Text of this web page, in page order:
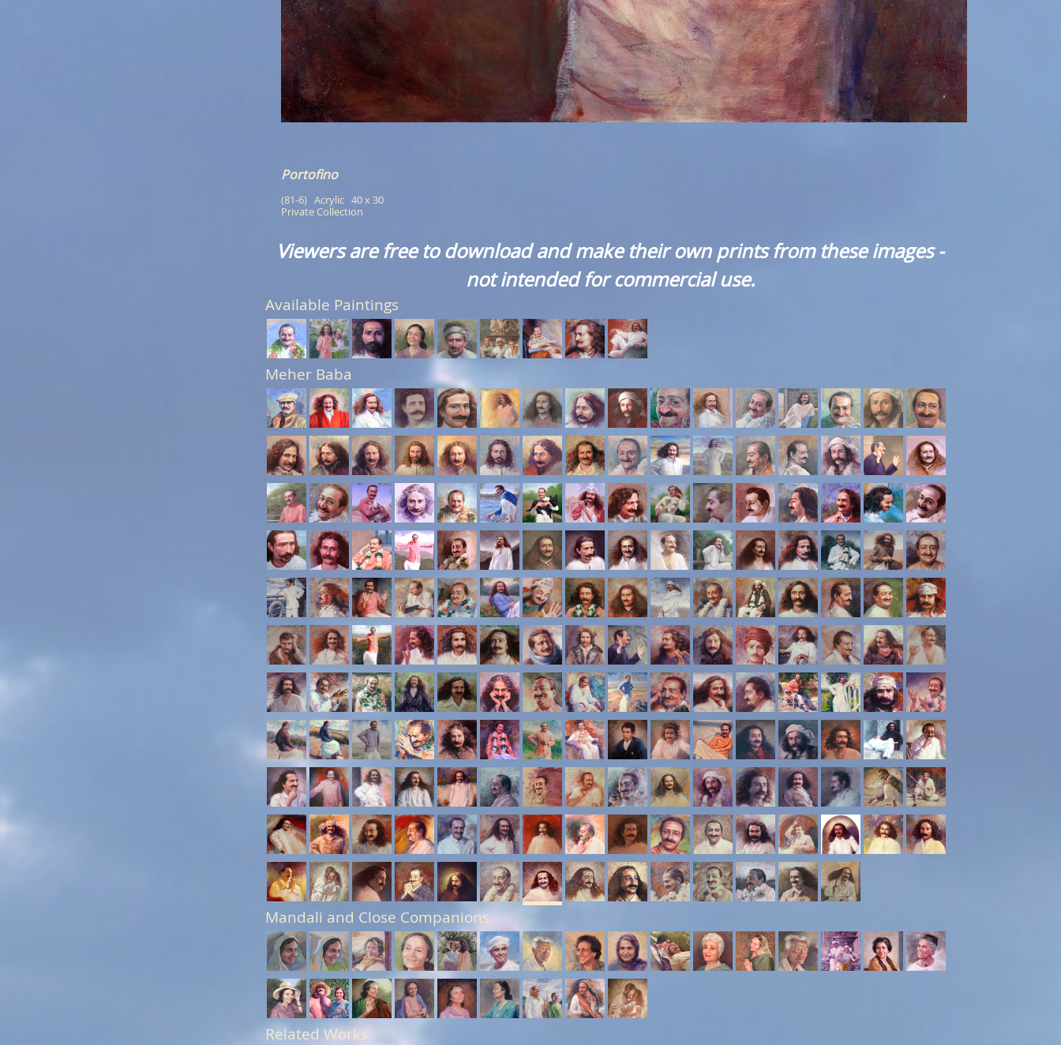
Portofino
(81-6)   Acrylic   40 x 30
Private Collection
Viewers are free to download and make their own prints from these images -
not intended for commercial use.
Available Paintings
Meher Baba
Mandali and Close Companions
Related Works